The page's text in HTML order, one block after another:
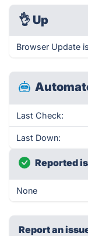
👌 Up
Browser Update
Last Check:
Last Down:
Reported
None
Report an